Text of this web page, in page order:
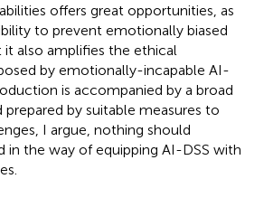
offers great opportunities, as
to prevent emotionally biased
also amplifies the ethical
by emotionally-incapable AI-
is accompanied by a broad
prepared by suitable measures to
I argue, nothing should
in the way of equipping AI-DSS with